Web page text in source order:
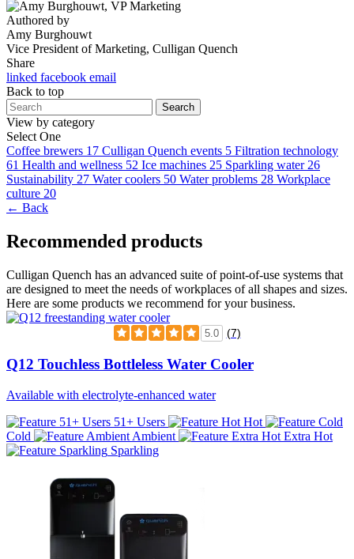
Authored by
Amy Burghouwt
Vice President of Marketing, Culligan Quench
Share
linked facebook email
Back to top
Search
View by category
Select One
Coffee brewers 17 Culligan Quench events 5 Filtration technology
61 Health and wellness 52 Ice machines 25 Sparkling water 26
Sustainability 27 Water coolers 50 Water problems 28 Workplace
culture 20
← Back
Recommended products
Culligan Quench has an advanced suite of point-of-use systems that
are designed to meet the needs of workplaces of all shapes and sizes.
Here are some products we recommend for your business.
5.0 (7)
Q12 Touchless Bottleless Water Cooler
Available with electrolyte-enhanced water
51+ Users
Hot
Cold
Ambient
Extra Hot
Sparkling